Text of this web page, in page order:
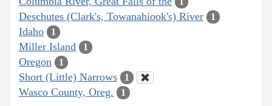
Deschutes (Clark's, Towanahiook's) River 1
Idaho 1
Miller Island 1
Oregon 1
Short (Little) Narrows 1
Wasco County, Oreg. 1